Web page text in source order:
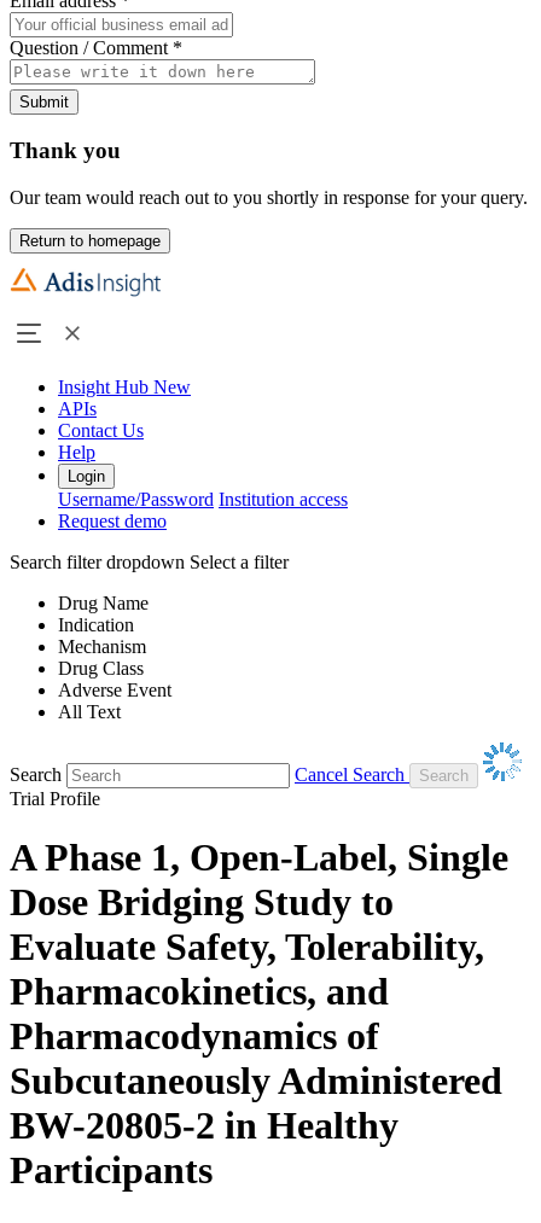
Question / Comment *
Submit
Thank you
Our team would reach out to you shortly in response for your query.
Return to homepage
Insight Hub New
APIs
Contact Us
Help
Login
Username/Password Institution access
Request demo
Search filter dropdown Select a filter
Drug Name
Indication
Mechanism
Drug Class
Adverse Event
All Text
Search
Cancel Search
Trial Profile
A Phase 1, Open-Label, Single
Dose Bridging Study to
Evaluate Safety, Tolerability,
Pharmacokinetics, and
Pharmacodynamics of
Subcutaneously Administered
BW-20805-2 in Healthy
Participants